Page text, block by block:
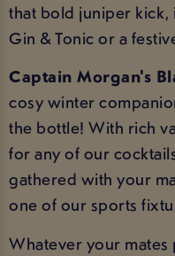
that bold juniper kick,
Gin & Tonic or a
Captain Morgan's
cosy winter
the bottle! With rich
for any of our
gathered with your
one of our sports
Whatever your